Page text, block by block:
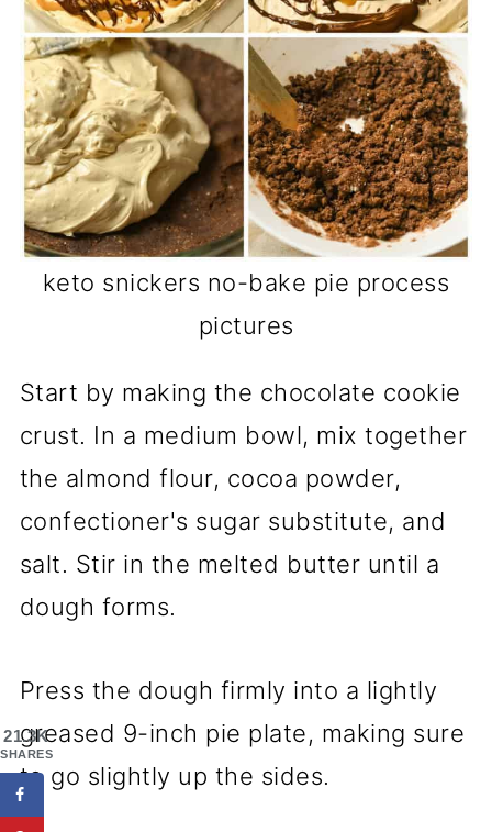
keto snickers no-bake pie process
pictures
Start by making the chocolate cookie
crust. In a medium bowl, mix together
the almond flour, cocoa powder,
confectioner's sugar substitute, and
salt. Stir in the melted butter until a
dough forms.
Press the dough firmly into a lightly
greased 9-inch pie plate, making sure
to go slightly up the sides.
21.3K
SHARES